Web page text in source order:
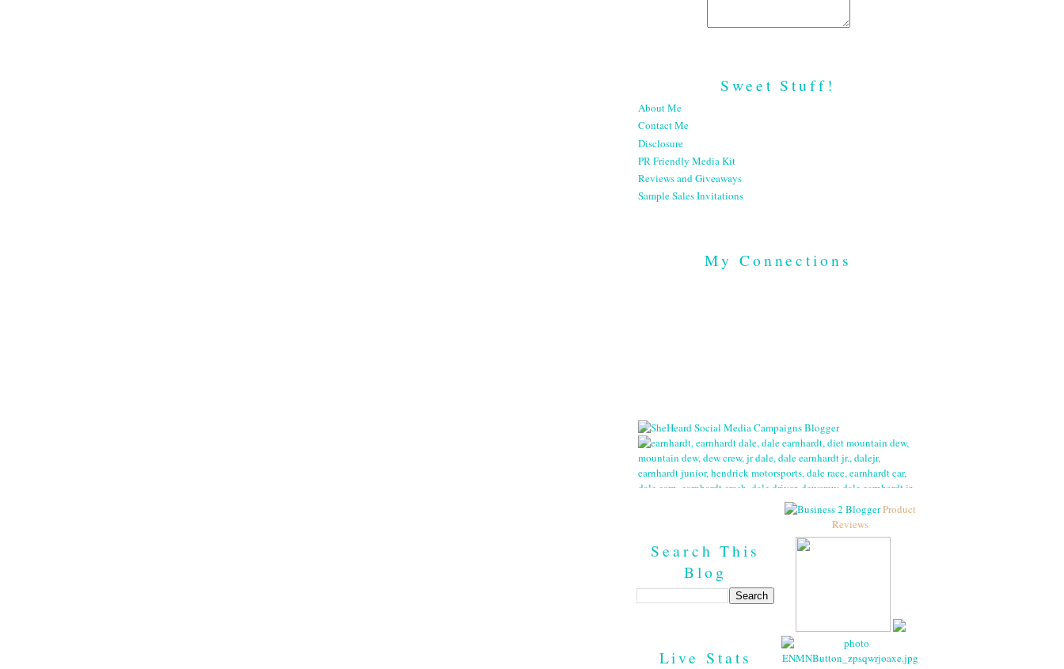
Sweet Stuff!
About Me
Contact Me
Disclosure
PR Friendly Media Kit
Reviews and Giveaways
Sample Sales Invitations
My Connections
Search This
Blog
Live Stats
Product
Reviews